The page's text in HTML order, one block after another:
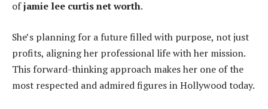
ofjamie lee curtis net worth.
She’s planning for a future filled with purpose, not just
profits, aligning her professional life with her mission.
This forward-thinking approach makes her one of the
most respected and admired figures in Hollywood today.